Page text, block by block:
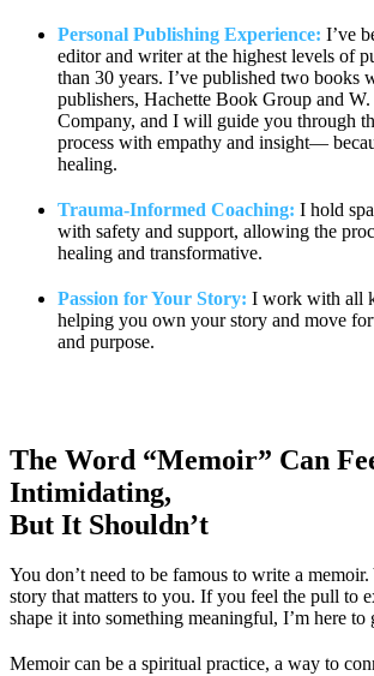
Personal Publishing Experience: I’ve
editor and writer at the highest levels of
than 30 years. I’ve published two books
publishers, Hachette Book Group and
Company, and I will guide you through
process with empathy and insight—
healing.
Trauma-Informed Coaching: I hold
with safety and support, allowing the
healing and transformative.
Passion for Your Story: I work with all
helping you own your story and move
and purpose.
The Word “Memoir” Can
Intimidating,
But It Shouldn’t
You don’t need to be famous to write a memoir.
story that matters to you. If you feel the pull to
shape it into something meaningful, I’m here to
Memoir can be a spiritual practice, a way to